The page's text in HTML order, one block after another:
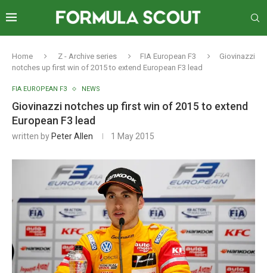
Home Z - Archive series FIA European F3
Giovinazzi
notches up first win of 2015 to extend European F3 lead
FIA EUROPEAN F3 NEWS
Giovinazzi notches up first win of 2015 to extend
European F3 lead
written by Peter Allen 1 May 2015